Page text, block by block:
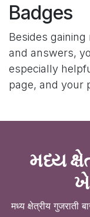
Badges
Besides
and answers,
especially
page, and your
મધ્ય
मध्य क्षेत्रीय